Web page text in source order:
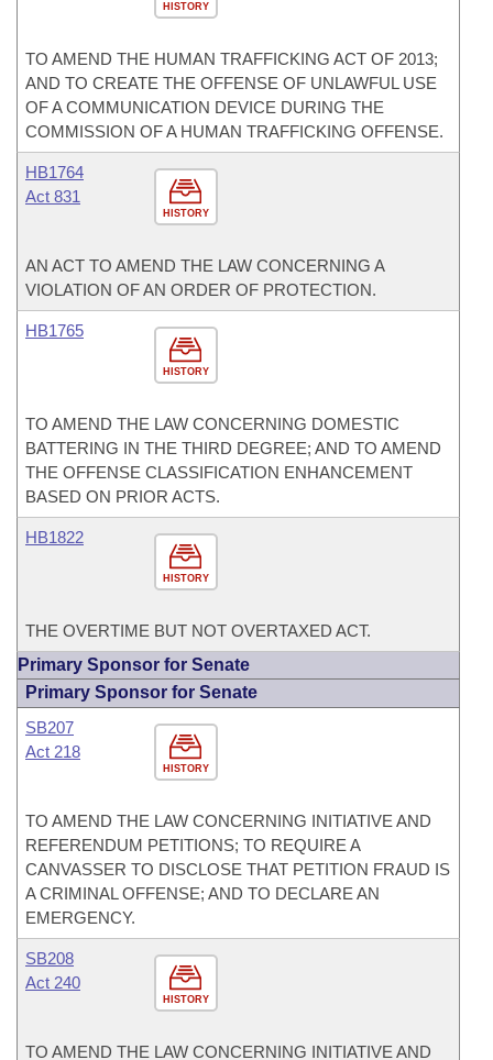
HISTORY
TO AMEND THE HUMAN TRAFFICKING ACT OF 2013;
AND TO CREATE THE OFFENSE OF UNLAWFUL USE
OF A COMMUNICATION DEVICE DURING THE
COMMISSION OF A HUMAN TRAFFICKING OFFENSE.
HISTORY
HB1764
Act 831
AN ACT TO AMEND THE LAW CONCERNING A
VIOLATION OF AN ORDER OF PROTECTION.
HISTORY
HB1765
TO AMEND THE LAW CONCERNING DOMESTIC
BATTERING IN THE THIRD DEGREE; AND TO AMEND
THE OFFENSE CLASSIFICATION ENHANCEMENT
BASED ON PRIOR ACTS.
HISTORY
HB1822
THE OVERTIME BUT NOT OVERTAXED ACT.
Primary Sponsor for Senate
Primary Sponsor for Senate
HISTORY
SB207
Act 218
TO AMEND THE LAW CONCERNING INITIATIVE AND
REFERENDUM PETITIONS; TO REQUIRE A
CANVASSER TO DISCLOSE THAT PETITION FRAUD IS
A CRIMINAL OFFENSE; AND TO DECLARE AN
EMERGENCY.
HISTORY
SB208
Act 240
TO AMEND THE LAW CONCERNING INITIATIVE AND